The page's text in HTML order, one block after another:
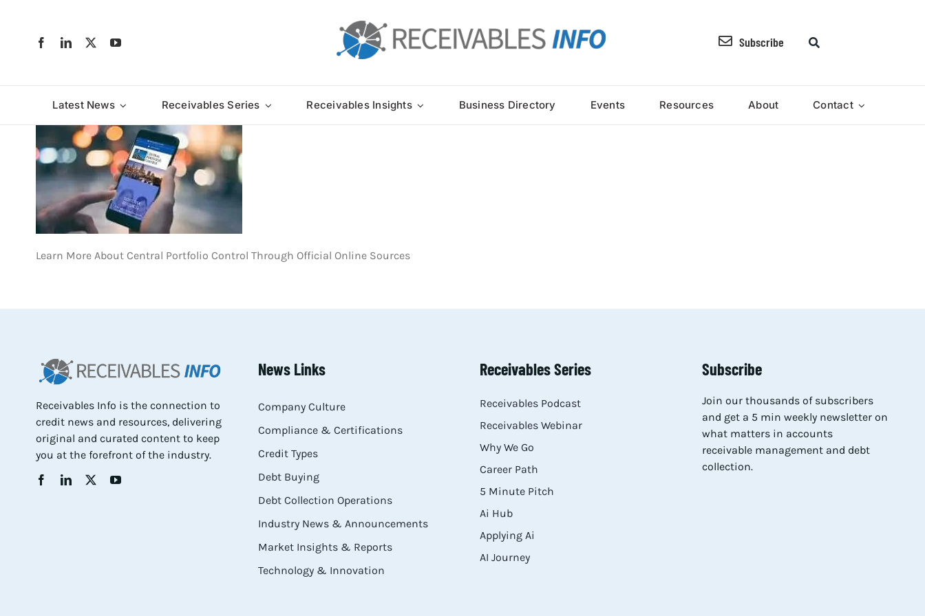
Subscribe
Latest News Receivables Series Receivables Insights Business Directory Events Resources About Contact
Learn More About Central Portfolio Control Through Official Online Sources
Receivables Info is the connection to
credit news and resources, delivering
original and curated content to keep
you at the forefront of the industry.
News Links
Company Culture
Compliance & Certifications
Credit Types
Debt Buying
Debt Collection Operations
Industry News & Announcements
Market Insights & Reports
Technology & Innovation
Receivables Series
Receivables Podcast
Receivables Webinar
Why We Go
Career Path
5 Minute Pitch
Ai Hub
Applying Ai
AI Journey
Subscribe
Join our thousands of subscribers
and get a 5 min weekly newsletter on
what matters in accounts
receivable management and debt
collection.